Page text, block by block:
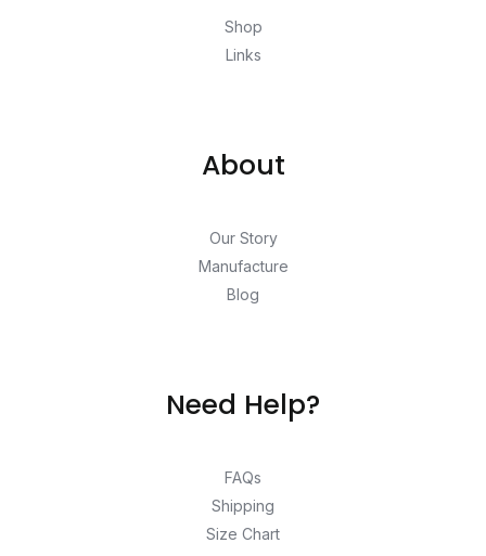
Shop
Links
About
Our Story
Manufacture
Blog
Need Help?
FAQs
Shipping
Size Chart